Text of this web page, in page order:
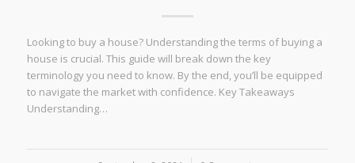
Looking to buy a house? Understanding the terms of buying a
house is crucial. This guide will break down the key
terminology you need to know. By the end, you’ll be equipped
to navigate the market with confidence. Key Takeaways
Understanding…